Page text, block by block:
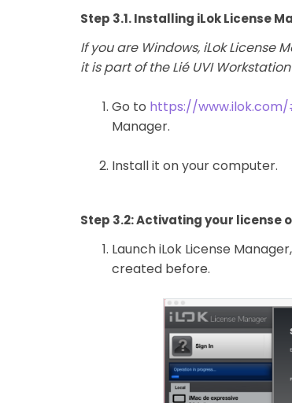
Step 3.1. Installing iLok License
If you are Windows, iLok License
it is part of the Lié UVI
Go to https://
Manager.
Install it on your computer.
Step 3.2: Activating your license
Launch iLok License
created before.